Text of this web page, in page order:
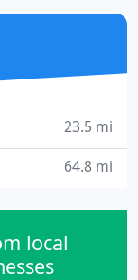
pretty portraits
23.5 mi
64.8 mi
local